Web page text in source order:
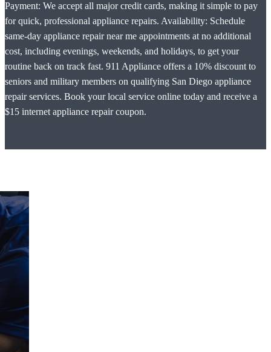
Payment: We accept all major credit cards, making it simple to pay
for quick, professional appliance repairs. Availability: Schedule
same-day appliance repair near me appointments at no additional
cost, including evenings, weekends, and holidays, to get your
routine back on track fast. 911 Appliance offers a 10% discount to
seniors and military members on qualifying San Diego appliance
repair services. Book your local service online today and receive a
$15 internet appliance repair coupon.